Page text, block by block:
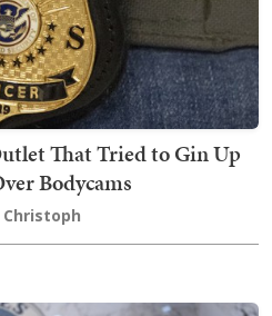
That Tried to Gin Up
Bodycams